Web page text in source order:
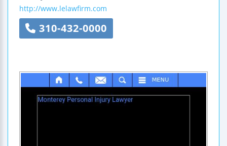
http://www.lelawfirm.com
310-432-0000